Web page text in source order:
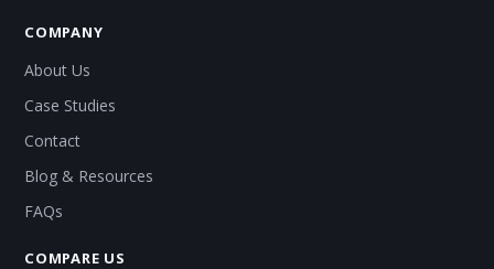
COMPANY
About Us
Case Studies
Contact
Blog & Resources
FAQs
COMPARE US